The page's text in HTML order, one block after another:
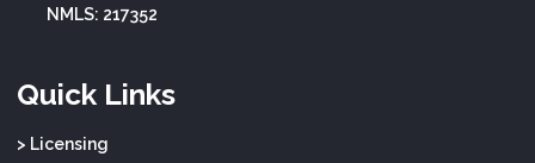
NMLS: 217352
Quick Links
> Licensing